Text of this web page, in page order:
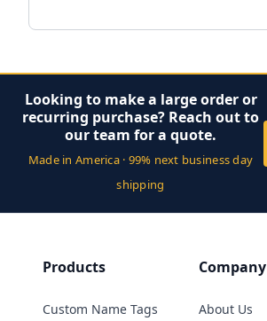
Looking to make a large order or
recurring purchase? Reach out to
our team for a quote.
Made in America · 99% next business day
shipping
Products
Custom Name Tags
Company
About Us